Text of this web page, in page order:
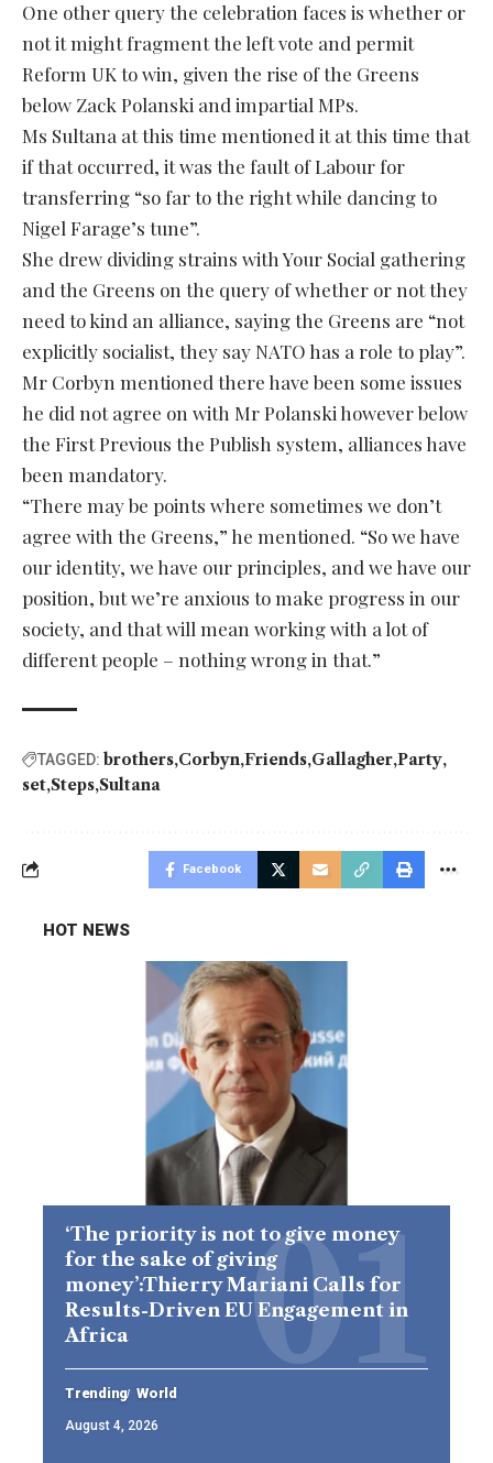
One other query the celebration faces is whether or
not it might fragment the left vote and permit
Reform UK to win, given the rise of the Greens
below Zack Polanski and impartial MPs.
Ms Sultana at this time mentioned it at this time that
if that occurred, it was the fault of Labour for
transferring “so far to the right while dancing to
Nigel Farage’s tune”.
She drew dividing strains with Your Social gathering
and the Greens on the query of whether or not they
need to kind an alliance, saying the Greens are “not
explicitly socialist, they say NATO has a role to play”.
Mr Corbyn mentioned there have been some issues
he did not agree on with Mr Polanski however below
the First Previous the Publish system, alliances have
been mandatory.
“There may be points where sometimes we don’t
agree with the Greens,” he mentioned. “So we have
our identity, we have our principles, and we have our
position, but we’re anxious to make progress in our
society, and that will mean working with a lot of
different people – nothing wrong in that.”
TAGGED: brothers Corbyn Friends Gallagher Party
set Steps Sultana
Facebook
HOT NEWS
‘The priority is not to give money
for the sake of giving
money’:Thierry Mariani Calls for
Results-Driven EU Engagement in
Africa
Trending World
August 4, 2026